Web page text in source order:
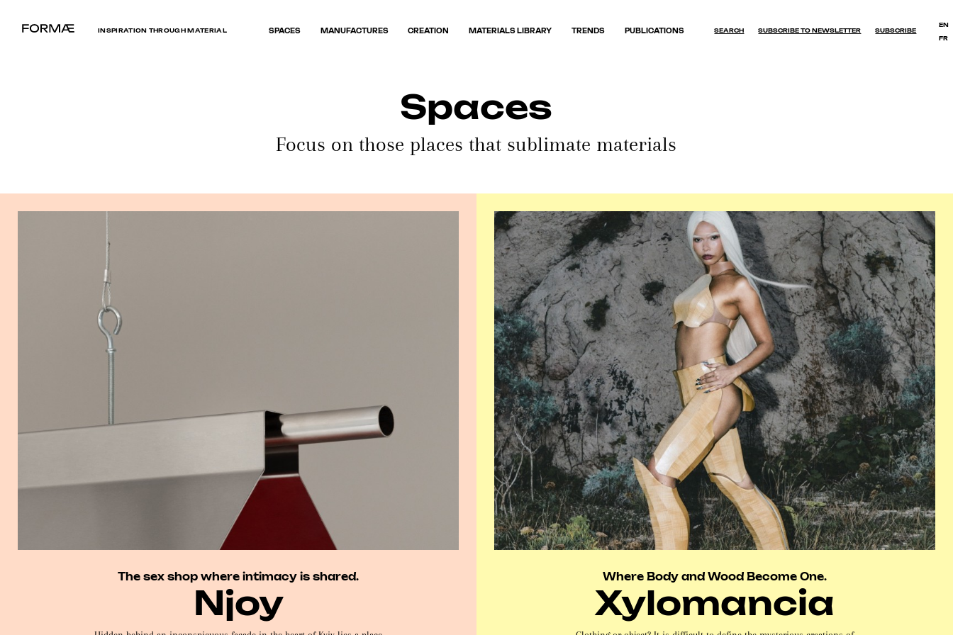
INSPIRATION THROUGH MATERIAL SPACES MANUFACTURES CREATION MATERIALS LIBRARY TRENDS PUBLICATIONS SEARCH SUBSCRIBE TO NEWSLETTER SUBSCRIBE
EN
FR
Spaces
Focus on those places that sublimate materials
The sex shop where intimacy is shared.
Njoy
Where Body and Wood Become One.
Xylomancia